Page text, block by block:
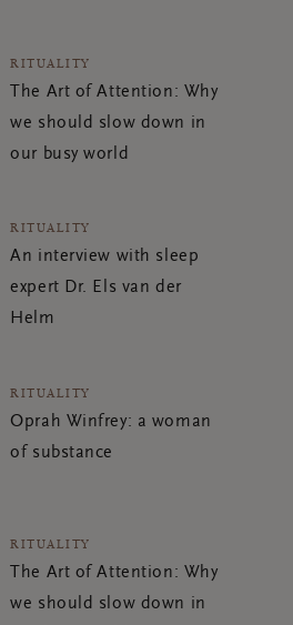
RITUALITY
The Art of Attention: Why
we should slow down in
our busy world
RITUALITY
An interview with sleep
expert Dr. Els van der
Helm
RITUALITY
Oprah Winfrey: a woman
of substance
RITUALITY
The Art of Attention: Why
we should slow down in